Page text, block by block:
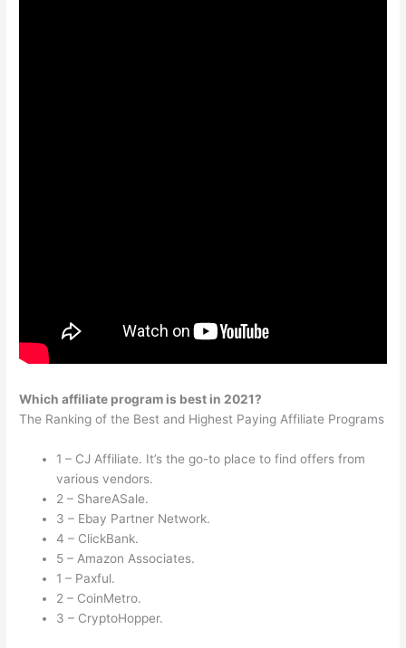
Which affiliate program is best in 2021?
The Ranking of the Best and Highest Paying Affiliate Programs
1 – CJ Affiliate. It’s the go-to place to find offers from
various vendors.
2 – ShareASale.
3 – Ebay Partner Network.
4 – ClickBank.
5 – Amazon Associates.
1 – Paxful.
2 – CoinMetro.
3 – CryptoHopper.